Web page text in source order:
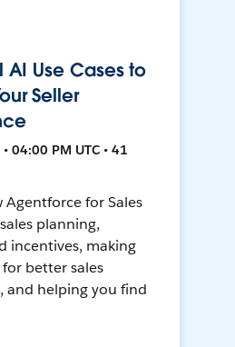
AI Use Cases to
Seller
04:00 PM UTC • 41
Agentforce for Sales
planning,
incentives, making
better sales
and helping you find